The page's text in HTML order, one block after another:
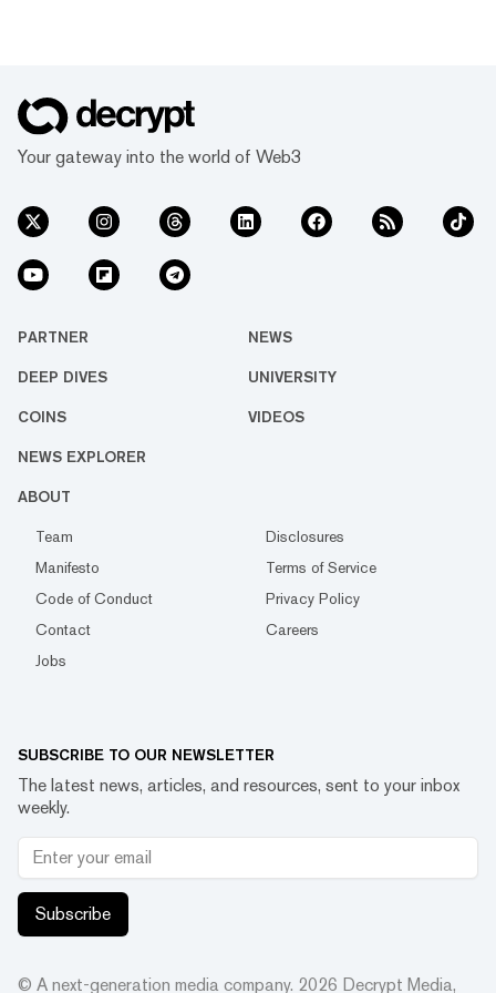
blockchain platform, cryptocurrency and
based in Chin...
Your gateway into the world of Web3
PARTNER NEWS
DEEP DIVES UNIVERSITY
COINS VIDEOS
NEWS EXPLORER
ABOUT
Team
Disclosures
Manifesto
Terms of Service
Code of Conduct
Privacy Policy
Contact
Careers
Jobs
SUBSCRIBE TO OUR NEWSLETTER
The latest news, articles, and resources, sent to your inbox
weekly.
Subscribe
© A next-generation media company. 2026 Decrypt Media,